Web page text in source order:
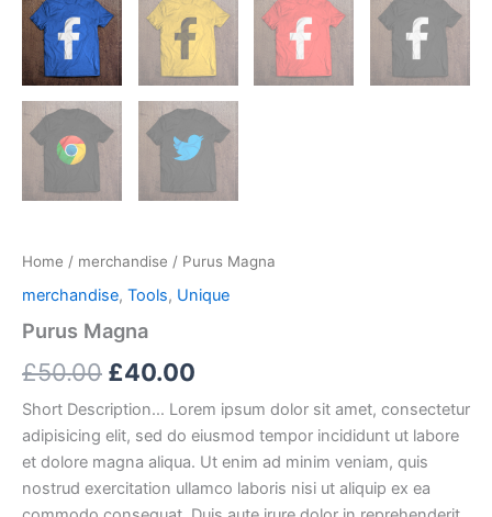
Home / merchandise / Purus Magna
merchandise, Tools, Unique
Purus Magna
£50.00 Original
price
was:
£50.00.
£40.00
price
is:
£40.00.
Short Description… Lorem ipsum dolor sit amet, consectetur
adipisicing elit, sed do eiusmod tempor incididunt ut labore
et dolore magna aliqua. Ut enim ad minim veniam, quis
nostrud exercitation ullamco laboris nisi ut aliquip ex ea